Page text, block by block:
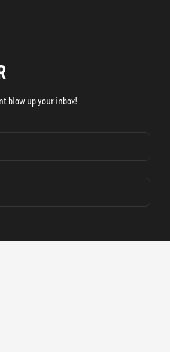
blow up your inbox!